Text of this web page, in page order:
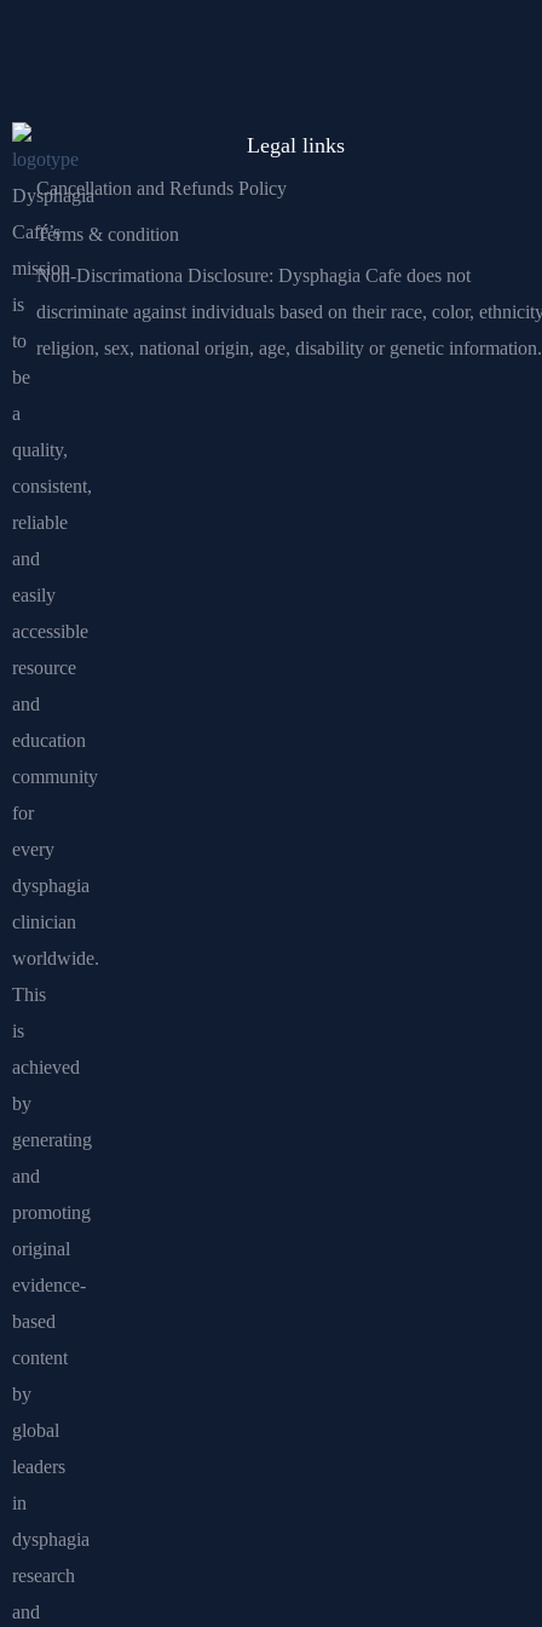
Dysphagia
Café’s
mission
is
to
be
a
quality,
consistent,
reliable
and
easily
accessible
resource
and
education
community
for
every
dysphagia
clinician
worldwide.
This
is
achieved
by
generating
and
promoting
original
evidence-
based
content
by
global
leaders
in
dysphagia
research
and
Legal links
Cancellation and Refunds Policy
Terms & condition
Non-Discrimationa Disclosure: Dysphagia Cafe does not
discriminate against individuals based on their race, color,
religion, sex, national origin, age, disability or genetic information.